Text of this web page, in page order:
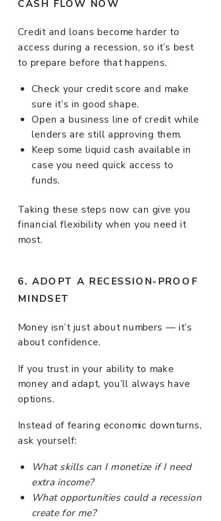
CASH FLOW NOW
Credit and loans become harder to
access during a recession, so it’s best
to prepare before that happens.
Check your credit score and make
sure it’s in good shape.
Open a business line of credit while
lenders are still approving them.
Keep some liquid cash available in
case you need quick access to
funds.
Taking these steps now can give you
financial flexibility when you need it
most.
6. ADOPT A RECESSION-PROOF
MINDSET
Money isn’t just about numbers — it’s
about confidence.
If you trust in your ability to make
money and adapt, you’ll always have
options.
Instead of fearing economic downturns,
ask yourself:
What skills can I monetize if I need
extra income?
What opportunities could a recession
create for me?